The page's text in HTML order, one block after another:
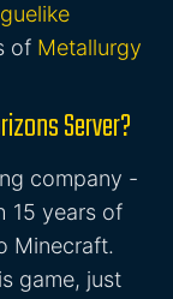
of Metallurgy
Server?
company -
15 years of
Minecraft.
game, just